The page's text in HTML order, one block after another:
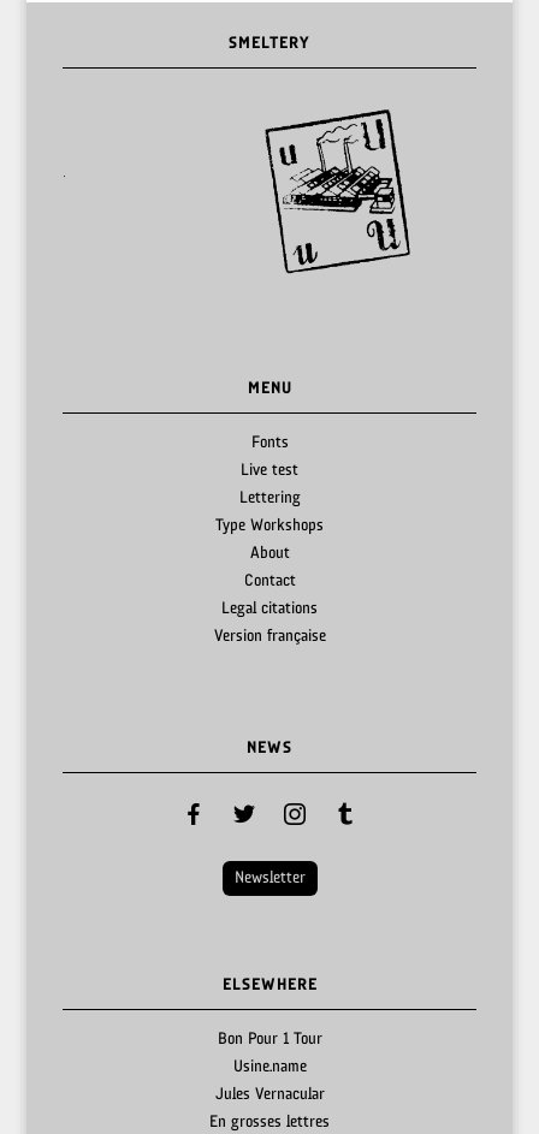
SMELTERY
MENU
Fonts
Live test
Lettering
Type Workshops
About
Contact
Legal citations
Version française
NEWS
facebook twitter instagramtumblr
Newsletter
ELSEWHERE
Bon Pour 1 Tour
Usine.name
Jules Vernacular
En grosses lettres